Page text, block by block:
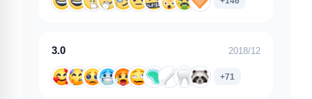
3.0 2018/12
+71